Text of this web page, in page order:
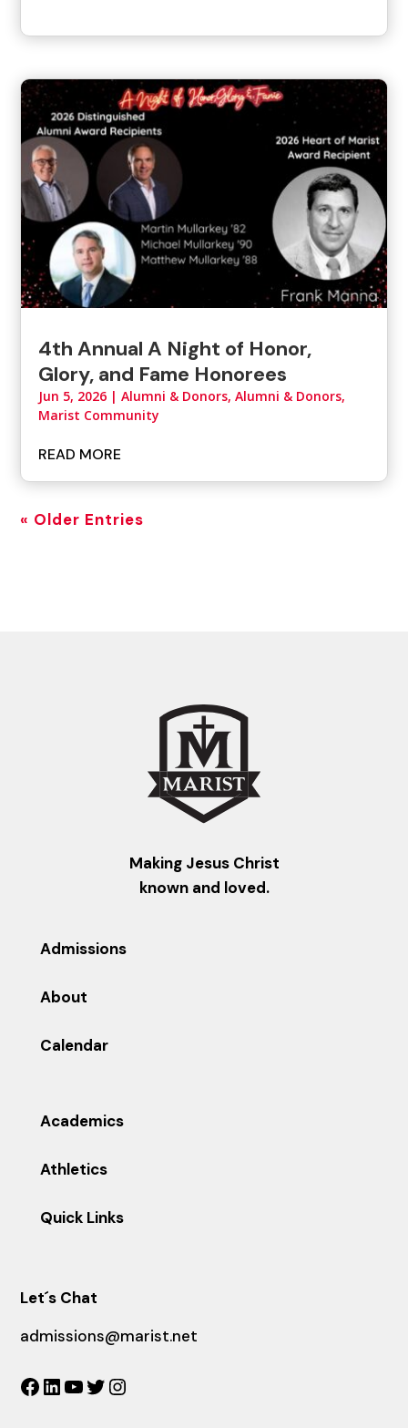
4th Annual A Night of Honor,
Glory, and Fame Honorees
Jun 5, 2026 |Alumni & Donors,Alumni & Donors,
Marist Community
READ MORE
« Older Entries
Making Jesus Christ
known and loved.
Admissions
About
Calendar
Academics
Athletics
Quick Links
Let´s Chat
admissions@marist.net
Facebook
LinkedIn
YouTube
Twitter